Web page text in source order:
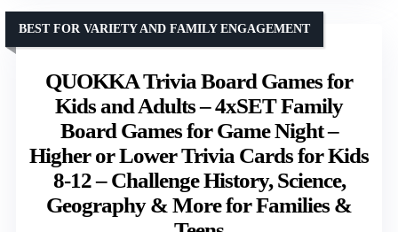
QUOKKA Trivia Board Games for
Kids and Adults – 4xSET Family
Board Games for Game Night –
Higher or Lower Trivia Cards for Kids
8-12 – Challenge History, Science,
Geography & More for Families &
BEST FOR VARIETY AND FAMILY ENGAGEMENT